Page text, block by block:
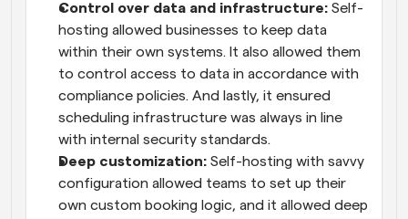
Control over data and infrastructure: Self-
hosting allowed businesses to keep data
within their own systems. It also allowed them
to control access to data in accordance with
compliance policies. And lastly, it ensured
scheduling infrastructure was always in line
with internal security standards.
Deep customization: Self-hosting with savvy
configuration allowed teams to set up their
own custom booking logic, and it allowed deep